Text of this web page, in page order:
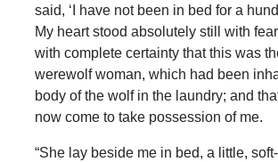
said, ‘I have not been in bed for a
My heart stood absolutely still with
with complete certainty that this was
werewolf woman, which had been
body of the wolf in the laundry; and
now come to take possession of me.
“She lay beside me in bed, a little,